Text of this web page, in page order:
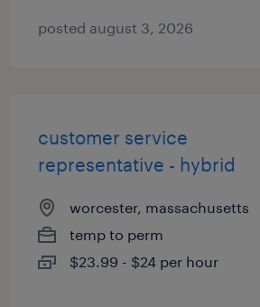
posted august 3, 2026
customer service
representative - hybrid
worcester, massachusetts
temp to perm
$23.99 - $24 per hour